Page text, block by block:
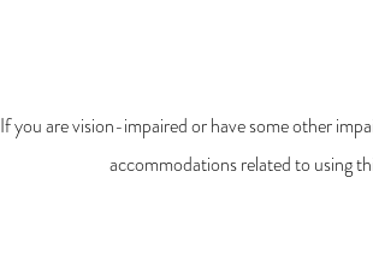
If you are vision-impaired or have some other
accommodations related to using